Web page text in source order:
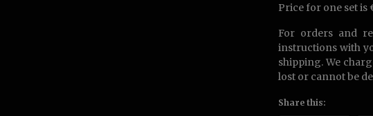
Price for one set is
For orders and
instructions with
shipping. We
lost or cannot be
Share this: